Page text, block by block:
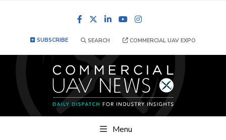
FacebookLinkedInYouTube
SUBSCRIBE SEARCH COMMERCIAL UAV EXPO
Menu